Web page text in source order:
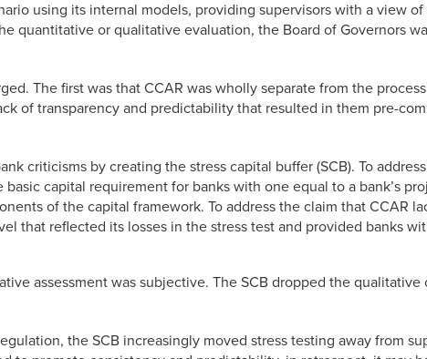
using its internal models, providing supervisors with a view
quantitative or qualitative evaluation, the Board of Governors
The first was that CCAR was wholly separate from the
of transparency and predictability that resulted in them pre-
criticisms by creating the stress capital buffer (SCB). To
capital requirement for banks with one equal to a bank’s
of the capital framework. To address the claim that CCAR
that reflected its losses in the stress test and provided banks
assessment was subjective. The SCB dropped the
the SCB increasingly moved stress testing away from